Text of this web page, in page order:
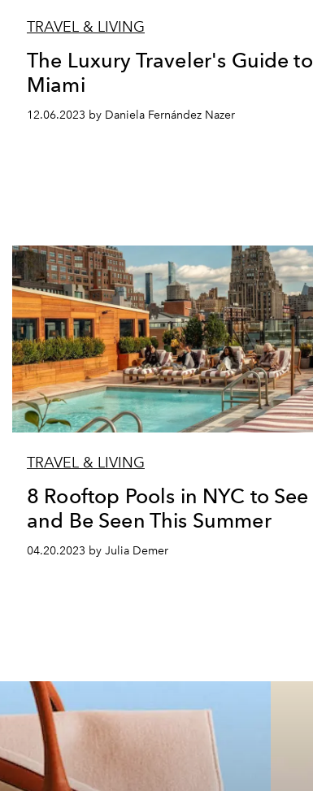
TRAVEL & LIVING
The Luxury Traveler's Guide to
Miami
12.06.2023 by Daniela Fernández Nazer
TRAVEL & LIVING
8 Rooftop Pools in NYC to See
and Be Seen This Summer
04.20.2023 by Julia Demer